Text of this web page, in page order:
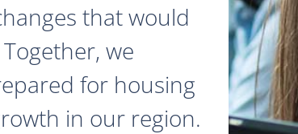
that would
we
for housing
in our region.